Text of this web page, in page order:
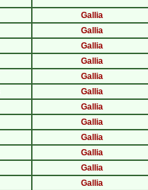
Gallia
Gallia
Gallia
Gallia
Gallia
Gallia
Gallia
Gallia
Gallia
Gallia
Gallia
Gallia